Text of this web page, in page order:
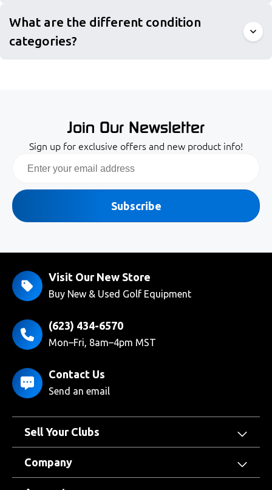
What are the different condition
categories?
Join Our Newsletter
Sign up for exclusive offers and new product info!
Subscribe
Visit Our New Store
Buy New & Used Golf Equipment
(623) 434-6570
Mon–Fri, 8am–4pm MST
Contact Us
Send an email
Sell Your Clubs
Company